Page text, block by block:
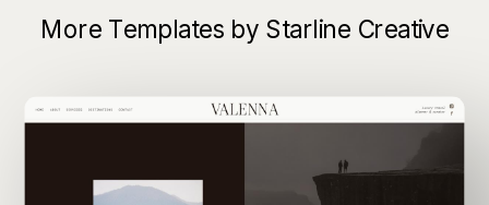
More Templates by Starline Creative